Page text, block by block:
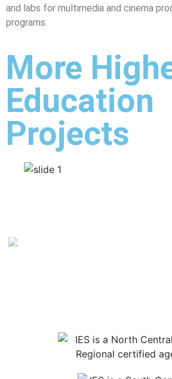
and labs for multimedia and cinema
programs.
More
Education
Projects
Previous